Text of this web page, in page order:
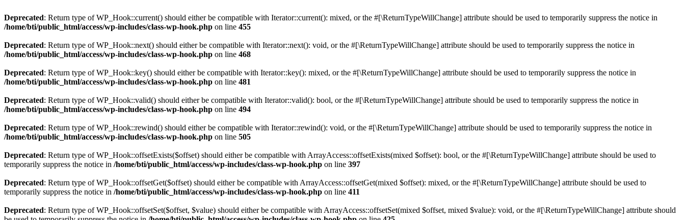
Deprecated: Return type of WP_Hook::current() should either be compatible with Iterator::current(): mixed, or the #[\ReturnTypeWillChange] attribute should be used to temporarily suppress the notice in
/home/bti/public_html/access/wp-includes/class-wp-hook.php on line 455
Deprecated: Return type of WP_Hook::next() should either be compatible with Iterator::next(): void, or the #[\ReturnTypeWillChange] attribute should be used to temporarily suppress the notice in
/home/bti/public_html/access/wp-includes/class-wp-hook.php on line 468
Deprecated: Return type of WP_Hook::key() should either be compatible with Iterator::key(): mixed, or the #[\ReturnTypeWillChange] attribute should be used to temporarily suppress the notice in
/home/bti/public_html/access/wp-includes/class-wp-hook.php on line 481
Deprecated: Return type of WP_Hook::valid() should either be compatible with Iterator::valid(): bool, or the #[\ReturnTypeWillChange] attribute should be used to temporarily suppress the notice in
/home/bti/public_html/access/wp-includes/class-wp-hook.php on line 494
Deprecated: Return type of WP_Hook::rewind() should either be compatible with Iterator::rewind(): void, or the #[\ReturnTypeWillChange] attribute should be used to temporarily suppress the notice in
/home/bti/public_html/access/wp-includes/class-wp-hook.php on line 505
Deprecated: Return type of WP_Hook::offsetExists($offset) should either be compatible with ArrayAccess::offsetExists(mixed $offset): bool, or the #[\ReturnTypeWillChange] attribute should be used to
temporarily suppress the notice in /home/bti/public_html/access/wp-includes/class-wp-hook.php on line 397
Deprecated: Return type of WP_Hook::offsetGet($offset) should either be compatible with ArrayAccess::offsetGet(mixed $offset): mixed, or the #[\ReturnTypeWillChange] attribute should be used to
temporarily suppress the notice in /home/bti/public_html/access/wp-includes/class-wp-hook.php on line 411
Deprecated: Return type of WP_Hook::offsetSet($offset, $value) should either be compatible with ArrayAccess::offsetSet(mixed $offset, mixed $value): void, or the #[\ReturnTypeWillChange] attribute should